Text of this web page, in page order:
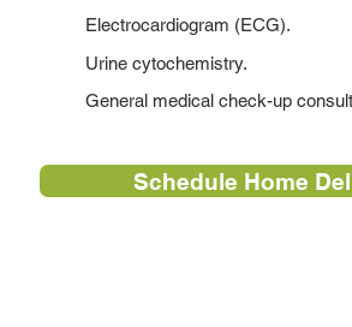
Electrocardiogram (ECG).
Urine cytochemistry.
General medical check-up
Schedule Home